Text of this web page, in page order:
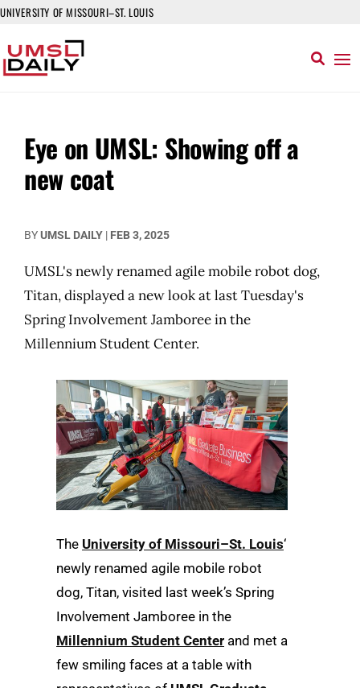
UNIVERSITY OF MISSOURI–ST. LOUIS
Eye on UMSL: Showing off a
new coat
BYUMSL DAILY | FEB 3, 2025
UMSL's newly renamed agile mobile robot dog,
Titan, displayed a new look at last Tuesday's
Spring Involvement Jamboree in the
Millennium Student Center.
The University of Missouri–St. Louis‘
newly renamed agile mobile robot
dog, Titan, visited last week’s Spring
Involvement Jamboree in the
Millennium Student Center and met a
few smiling faces at a table with